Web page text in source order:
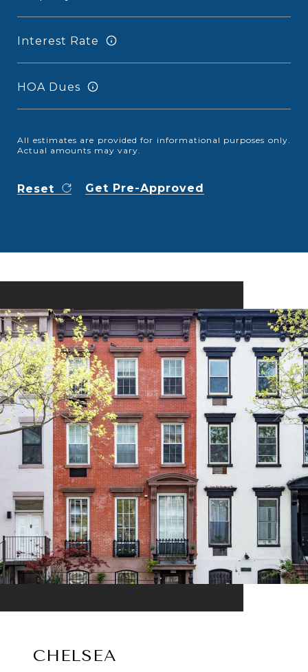
Interest Rate
HOA Dues
All estimates are provided for informational purposes only.
Actual amounts may vary.
Reset Get Pre-Approved
CHELSEA